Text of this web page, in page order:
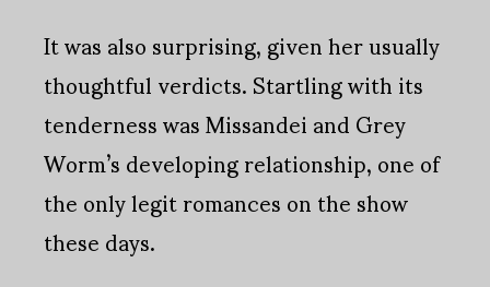
It was also surprising, given her usually
thoughtful verdicts. Startling with its
tenderness was Missandei and Grey
Worm’s developing relationship, one of
the only legit romances on the show
these days.